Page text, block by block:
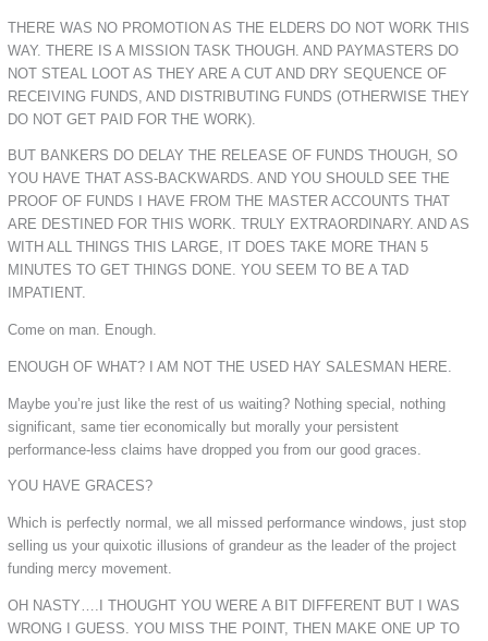
THERE WAS NO PROMOTION AS THE ELDERS DO NOT WORK THIS
WAY. THERE IS A MISSION TASK THOUGH. AND PAYMASTERS DO
NOT STEAL LOOT AS THEY ARE A CUT AND DRY SEQUENCE OF
RECEIVING FUNDS, AND DISTRIBUTING FUNDS (OTHERWISE THEY
DO NOT GET PAID FOR THE WORK).
BUT BANKERS DO DELAY THE RELEASE OF FUNDS THOUGH, SO
YOU HAVE THAT ASS-BACKWARDS. AND YOU SHOULD SEE THE
PROOF OF FUNDS I HAVE FROM THE MASTER ACCOUNTS THAT
ARE DESTINED FOR THIS WORK. TRULY EXTRAORDINARY. AND AS
WITH ALL THINGS THIS LARGE, IT DOES TAKE MORE THAN 5
MINUTES TO GET THINGS DONE. YOU SEEM TO BE A TAD
IMPATIENT.
Come on man. Enough.
ENOUGH OF WHAT? I AM NOT THE USED HAY SALESMAN HERE.
Maybe you’re just like the rest of us waiting? Nothing special, nothing
significant, same tier economically but morally your persistent
performance-less claims have dropped you from our good graces.
YOU HAVE GRACES?
Which is perfectly normal, we all missed performance windows, just stop
selling us your quixotic illusions of grandeur as the leader of the project
funding mercy movement.
OH NASTY….I THOUGHT YOU WERE A BIT DIFFERENT BUT I WAS
WRONG I GUESS. YOU MISS THE POINT, THEN MAKE ONE UP TO